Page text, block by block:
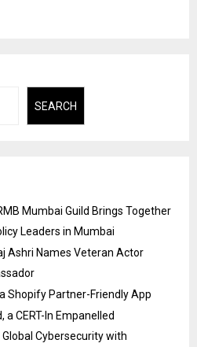
SEARCH
Mumbai Guild Brings Together
Leaders in Mumbai
Ashri Names Veteran Actor
Shopify Partner-Friendly App
CERT-In Empanelled
Cybersecurity with